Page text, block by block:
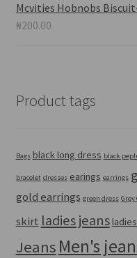
Mcvities Hobnobs
₦200.00
Product tags
Bags black long dress black
bracelet dresses earings earrings
gold earrings green dress
skirt ladies jeans
Jeans Men's